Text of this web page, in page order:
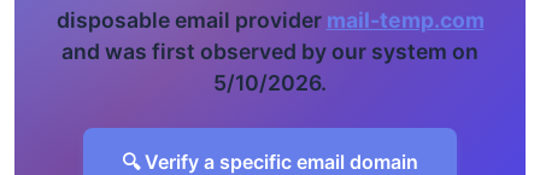
disposable email provider mail-temp.com
and was first observed by our system on
5/10/2026.
🔍 Verify a specific email domain